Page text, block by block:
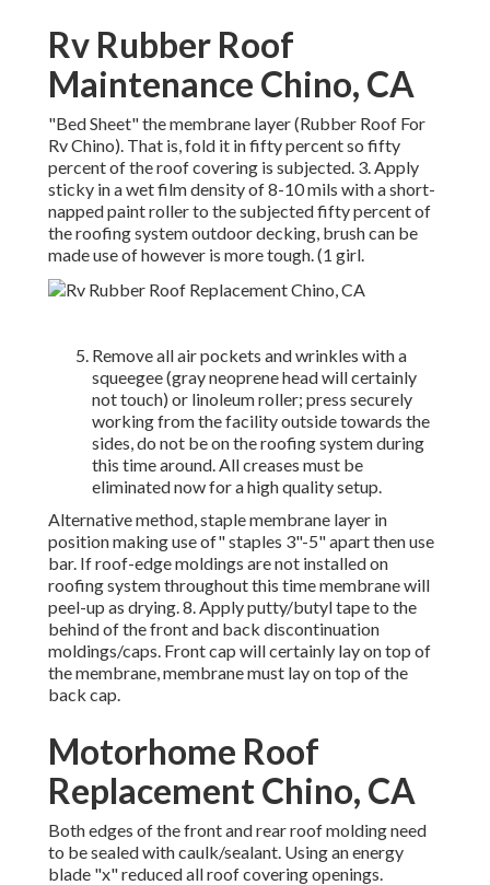
Rv Rubber Roof
Maintenance Chino, CA
"Bed Sheet" the membrane layer (Rubber Roof For
Rv Chino). That is, fold it in fifty percent so fifty
percent of the roof covering is subjected. 3. Apply
sticky in a wet film density of 8-10 mils with a short-
napped paint roller to the subjected fifty percent of
the roofing system outdoor decking, brush can be
made use of however is more tough. (1 girl.
Remove all air pockets and wrinkles with a
squeegee (gray neoprene head will certainly
not touch) or linoleum roller; press securely
working from the facility outside towards the
sides, do not be on the roofing system during
this time around. All creases must be
eliminated now for a high quality setup.
Alternative method, staple membrane layer in
position making use of" staples 3"-5" apart then use
bar. If roof-edge moldings are not installed on
roofing system throughout this time membrane will
peel-up as drying. 8. Apply putty/butyl tape to the
behind of the front and back discontinuation
moldings/caps. Front cap will certainly lay on top of
the membrane, membrane must lay on top of the
back cap.
Motorhome Roof
Replacement Chino, CA
Both edges of the front and rear roof molding need
to be sealed with caulk/sealant. Using an energy
blade "x" reduced all roof covering openings.